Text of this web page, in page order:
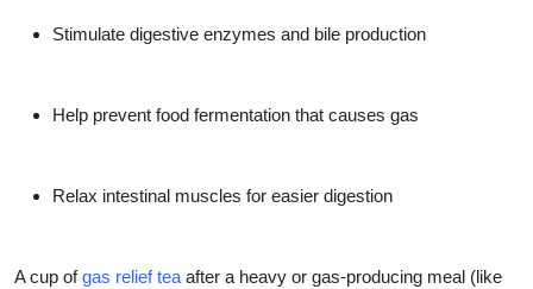
Stimulate digestive enzymes and bile production
Help prevent food fermentation that causes gas
Relax intestinal muscles for easier digestion
A cup ofgas relief tea after a heavy or gas-producing meal (like